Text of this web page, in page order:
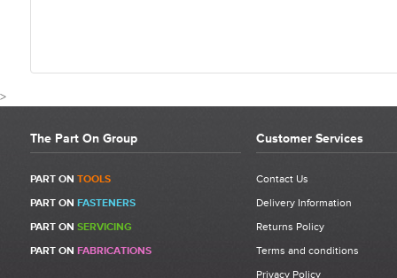
>
CUSTOMER REVIEWS FOR
Be the first to write a review for 71345507 - FAR RAC 171 High
Performance Jaw Set.
The Part On Group
PART ON TOOLS
PART ON FASTENERS
PART ON SERVICING
PART ON FABRICATIONS
Customer Services
Contact Us
Delivery Information
Returns Policy
Terms and conditions
Privacy Policy